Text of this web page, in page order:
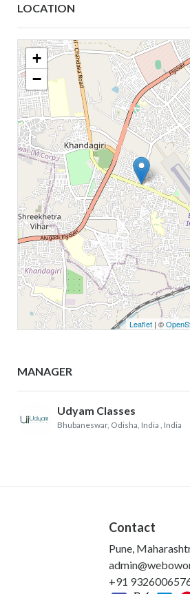
LOCATION
+
−
Leaflet | ©
MANAGER
Udyam Classes
Bhubaneswar, Odisha, India , India
Contact
Pune,
+91